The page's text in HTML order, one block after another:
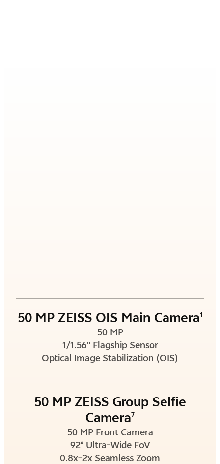
50 MP ZEISS OIS Main Camera1
50 MP
1/1.56" Flagship Sensor
Optical Image Stabilization (OIS)
50 MP ZEISS Group Selfie
Camera7
50 MP Front Camera
92° Ultra-Wide FoV
0.8x–2x Seamless Zoom